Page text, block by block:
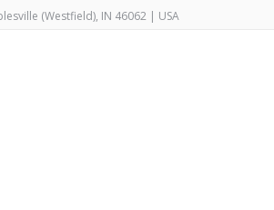
(Westfield), IN 46062 | USA